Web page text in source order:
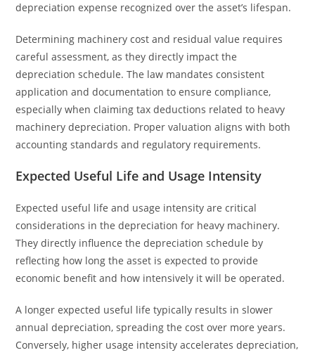
depreciation expense recognized over the asset’s lifespan.
Determining machinery cost and residual value requires
careful assessment, as they directly impact the
depreciation schedule. The law mandates consistent
application and documentation to ensure compliance,
especially when claiming tax deductions related to heavy
machinery depreciation. Proper valuation aligns with both
accounting standards and regulatory requirements.
Expected Useful Life and Usage Intensity
Expected useful life and usage intensity are critical
considerations in the depreciation for heavy machinery.
They directly influence the depreciation schedule by
reflecting how long the asset is expected to provide
economic benefit and how intensively it will be operated.
A longer expected useful life typically results in slower
annual depreciation, spreading the cost over more years.
Conversely, higher usage intensity accelerates depreciation,